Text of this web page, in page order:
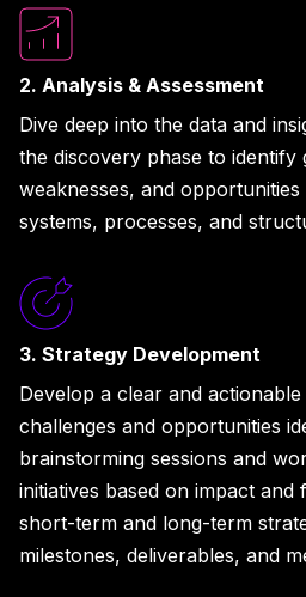
2. Analysis & Assessment
Dive deep into the data and
the discovery phase to identify
weaknesses, and
systems, processes, and
3. Strategy Development
Develop a clear and
challenges and opportunities
brainstorming sessions and
initiatives based on impact and
short-term and long-term
milestones, deliverables, and